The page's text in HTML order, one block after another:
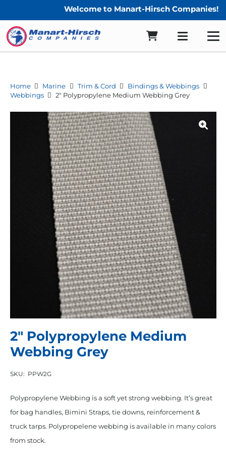
Welcome to Manart-Hirsch Companies!
Home Marine Trim & Cord
Bindings & Webbings
Webbings
2″ Polypropylene Medium Webbing Grey
2″ Polypropylene Medium
Webbing Grey
SKU: PPW2G
Polypropylene Webbing is a soft yet strong webbing. It’s great
for bag handles, Bimini Straps, tie downs, reinforcement &
truck tarps. Polypropelene webbing is available in many colors
from stock.